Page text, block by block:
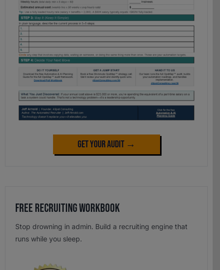
Get Your Audit →
Free Recruiting Workbook
Stop drowning in admin. Build a recruiting engine that
runs while you sleep.